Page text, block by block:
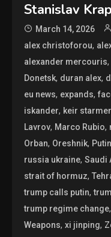
Stanislav
March 14, 2026
alex christoforou,
alexander mercouris,
Donetsk, duran alex,
eu news, expands,
iskander, keir
Lavrov, Marco Rubio,
Orban, Oreshnik,
russia ukraine,Saudi
strait of hormuz,
trump calls putin,
trump regime change,
Weapons,xi jinping,